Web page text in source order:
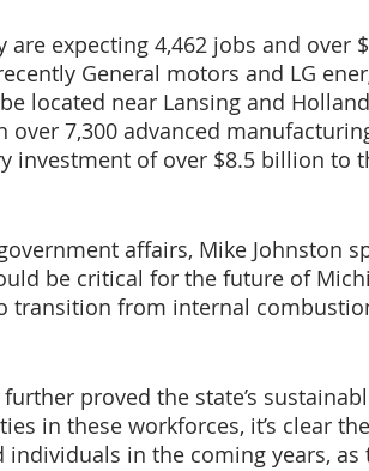
are expecting 4,462 jobs and over
General motors and LG
located near Lansing and
7,300 advanced
investment of over $8.5 billion to
affairs, Mike Johnston
be critical for the future of
transition from internal
proved the state’s
in these workforces, it’s clear
in the coming years, as